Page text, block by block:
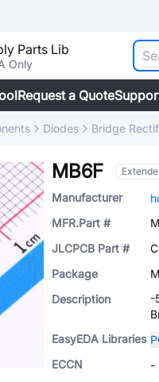
Parts Lib
Only
Request a Quote
Diodes Bridge
MB6F
Manufacturer
MFR.Part #
JLCPCB Part #
Package
Description
-
EasyEDA Libraries
ECCN
-